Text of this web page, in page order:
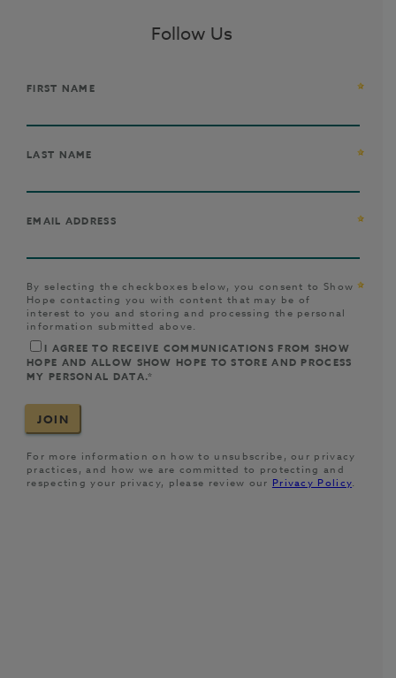
Follow Us